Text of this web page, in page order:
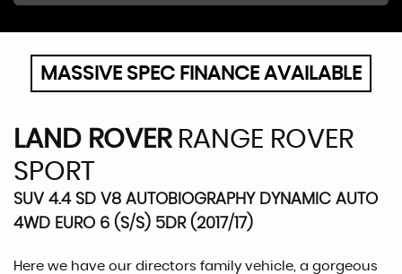
MASSIVE SPEC FINANCE AVAILABLE
LAND ROVERRANGE ROVER
SPORT
SUV 4.4 SD V8 AUTOBIOGRAPHY DYNAMIC AUTO
4WD EURO 6 (S/S) 5DR (2017/17)
Here we have our directors family vehicle, a gorgeous